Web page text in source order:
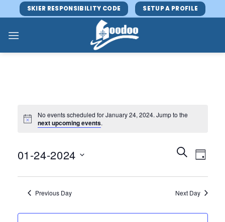
to
content
SKIER RESPONSIBILITY CODE SETUP A PROFILE
No events scheduled for January 24, 2024. Jump to the
next upcoming events.
Events
Search
and
SEARCHEvent
Views
DAY
01-24-2024
Previous Day Next Day